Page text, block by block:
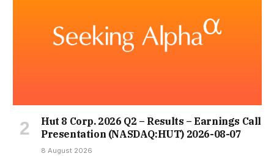
Hut 8 Corp. 2026 Q2 – Results – Earnings Call
Presentation (NASDAQ:HUT) 2026-08-07
8 August 2026